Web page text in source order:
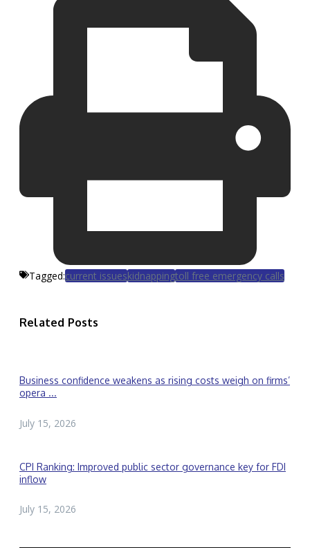
Tagged:current issueskidnappingtoll free emergency calls
Related Posts
Business confidence weakens as rising costs weigh on firms’
opera ...
July 15, 2026
CPI Ranking: Improved public sector governance key for FDI
inflow
July 15, 2026